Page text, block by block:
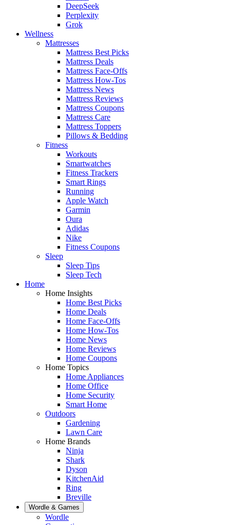
DeepSeek
Perplexity
Grok
Wellness
Mattresses
Mattress Best Picks
Mattress Deals
Mattress Face-Offs
Mattress How-Tos
Mattress News
Mattress Reviews
Mattress Coupons
Mattress Care
Mattress Toppers
Pillows & Bedding
Fitness
Workouts
Smartwatches
Fitness Trackers
Smart Rings
Running
Apple Watch
Garmin
Oura
Adidas
Nike
Fitness Coupons
Sleep
Sleep Tips
Sleep Tech
Home
Home Insights
Home Best Picks
Home Deals
Home Face-Offs
Home How-Tos
Home News
Home Reviews
Home Coupons
Home Topics
Home Appliances
Home Office
Home Security
Smart Home
Outdoors
Gardening
Lawn Care
Home Brands
Ninja
Shark
Dyson
KitchenAid
Ring
Breville
Wordle & Games
Wordle